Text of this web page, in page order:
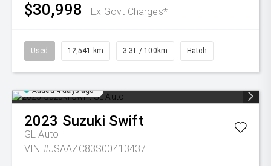
$30,998 Ex Govt Charges*
Used 12,541 km 3.3L / 100km Hatch
Added 4 days ago
2023 Suzuki Swift
GL Auto
VIN #JSAAZC83S00413437